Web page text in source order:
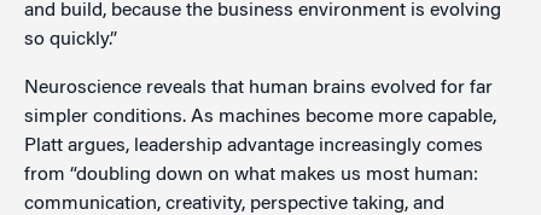
and build, because the business environment is evolving
so quickly.”
Neuroscience reveals that human brains evolved for far
simpler conditions. As machines become more capable,
Platt argues, leadership advantage increasingly comes
from “doubling down on what makes us most human:
communication, creativity, perspective taking, and